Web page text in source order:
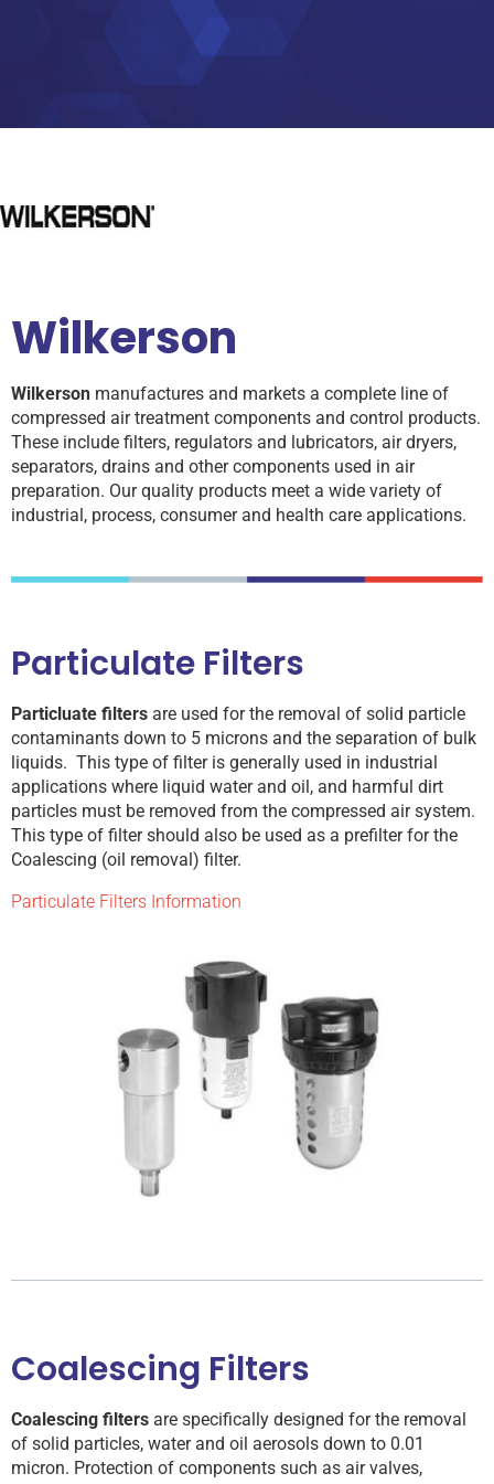
Wilkerson
Wilkerson manufactures and markets a complete line of
compressed air treatment components and control products.
These include filters, regulators and lubricators, air dryers,
separators, drains and other components used in air
preparation. Our quality products meet a wide variety of
industrial, process, consumer and health care applications.
Particulate Filters
Particluate filters are used for the removal of solid particle
contaminants down to 5 microns and the separation of bulk
liquids. This type of filter is generally used in industrial
applications where liquid water and oil, and harmful dirt
particles must be removed from the compressed air system.
This type of filter should also be used as a prefilter for the
Coalescing (oil removal) filter.
Particulate Filters Information
Coalescing Filters
Coalescing filters are specifically designed for the removal
of solid particles, water and oil aerosols down to 0.01
micron. Protection of components such as air valves,